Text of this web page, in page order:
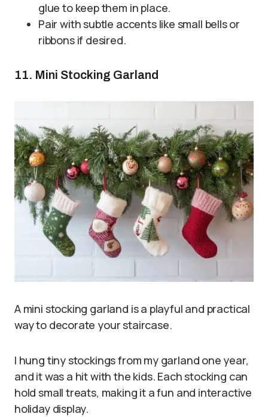
glue to keep them in place.
Pair with subtle accents like small bells or
ribbons if desired.
11. Mini Stocking Garland
A mini stocking garland is a playful and practical
way to decorate your staircase.
I hung tiny stockings from my garland one year,
and it was a hit with the kids. Each stocking can
hold small treats, making it a fun and interactive
holiday display.